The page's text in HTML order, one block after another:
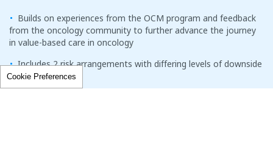
Builds on experiences from the OCM program and feedback
from the oncology community to further advance the journey
in value-based care in oncology
Includes 2 risk arrangements with differing levels of downside
risk
Cookie Preferences